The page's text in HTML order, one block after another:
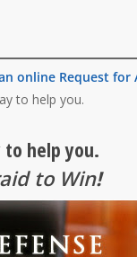
online Request for
to help you.
help you.
to Win!